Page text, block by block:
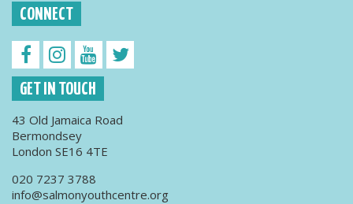
CONNECT
GET IN TOUCH
43 Old Jamaica Road
Bermondsey
London SE16 4TE
020 7237 3788
info@salmonyouthcentre.org